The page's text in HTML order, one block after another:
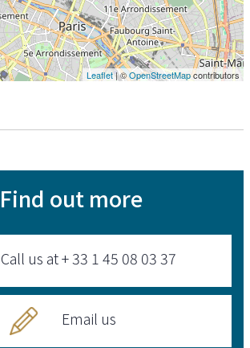
Leaflet| ©OpenStreetMapcontributors
Find out more
Email us
Call us at + 33 1 45 08 03 37